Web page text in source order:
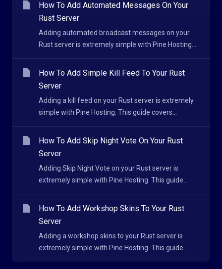
How To Add Automated Messages On Your
Rust Server
Adding automated broadcast messages on your
Rust server is extremely simple with Pine Hosting....
How To Add Simple Kill Feed To Your Rust
Server
Adding a kill feed on your Rust server is extremely
simple with Pine Hosting. This guide covers...
How To Add Skip Night Vote On Your Rust
Server
Adding Skip Night Vote on your Rust server is
extremely simple with Pine Hosting. This guide...
How To Add Workshop Skins To Your Rust
Server
Adding a workshop skins to your Rust server is
extremely simple with Pine Hosting. This guide...